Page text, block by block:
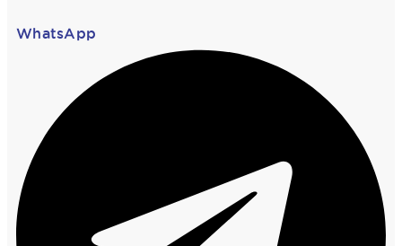
WhatsApp